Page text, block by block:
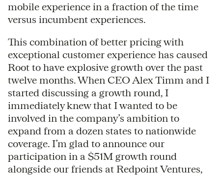
mobile experience in a fraction of the time
versus incumbent experiences.
This combination of better pricing with
exceptional customer experience has caused
Root to have explosive growth over the past
twelve months. When CEO Alex Timm and I
started discussing a growth round, I
immediately knew that I wanted to be
involved in the company’s ambition to
expand from a dozen states to nationwide
coverage. I’m glad to announce our
participation in a $51M growth round
alongside our friends at Redpoint Ventures,